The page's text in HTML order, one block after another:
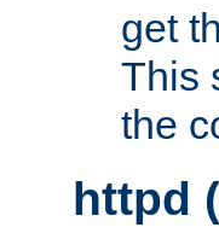
get
This
the
httpd